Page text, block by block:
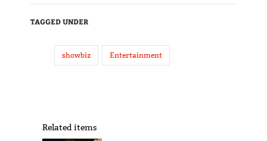
TAGGED UNDER
showbiz Entertainment
Related items